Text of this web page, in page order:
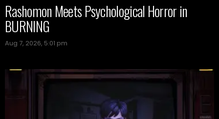
Rashomon Meets Psychological Horror in
BURNING
Aug 7, 2026, 5:01 pm